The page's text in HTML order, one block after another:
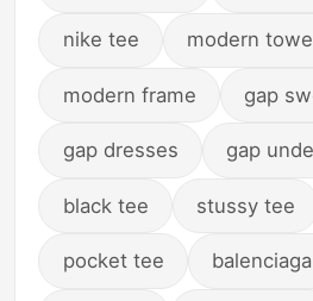
nike tee modern
modern frame gap
gap dresses gap
black tee stussy tee
pocket tee